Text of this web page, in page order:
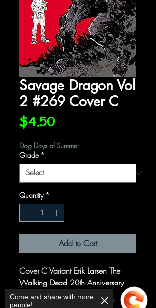
Savage Dragon Vol
2 #269 Cover C
$4.50Price
Dog Days of Summer
Grade *
Quantity *
Add to Cart
Cover C Variant Erik Larsen The
Walking Dead 20th Anniversary
Cover
Come and share with more
people!